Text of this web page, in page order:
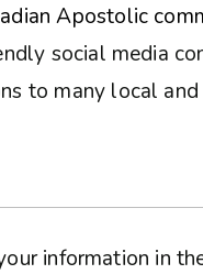
Apostolic
social media
to many local
information in